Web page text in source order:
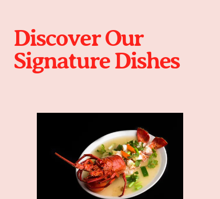
Discover Our
Signature Dishes